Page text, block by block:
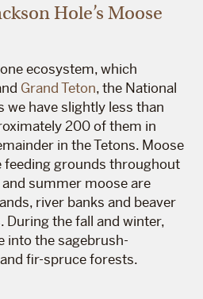
Hole’s Moose
ecosystem, which
Grand Teton, the National
we have slightly less than
200 of them in
in the Tetons. Moose
feeding grounds throughout
summer moose are
river banks and beaver
During the fall and winter,
into the sagebrush-
fir-spruce forests.